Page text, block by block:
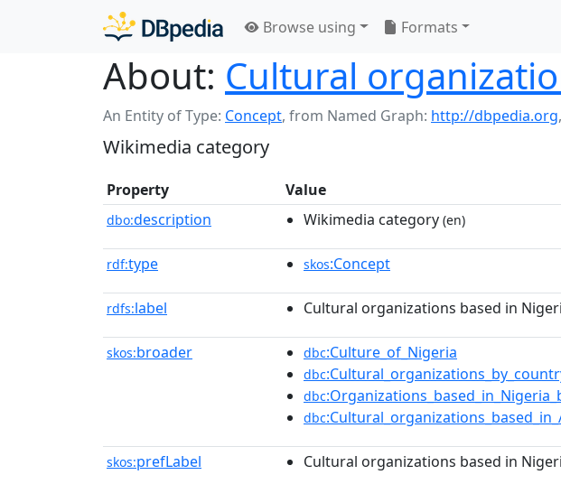
Browse using Formats
About: Cultural
An Entity of Type: Concept, from Named Graph: http://dbpedia.org,
Wikimedia category
Property Value
dbo:description Wikimedia category (en)
rdf:type skos:Concept
rdfs:label Cultural organizations based in
skos:broader dbc:Culture_of_Nigeria
dbc
dbc
dbc
skos:prefLabel Cultural organizations based in